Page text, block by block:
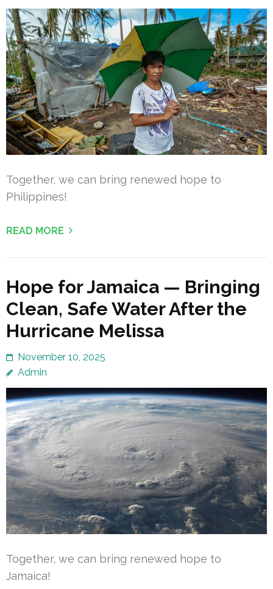
Together, we can bring renewed hope to
Philippines!
READ MORE
Hope for Jamaica — Bringing
Clean, Safe Water After the
Hurricane Melissa
November 10, 2025
Admin
Together, we can bring renewed hope to
Jamaica!